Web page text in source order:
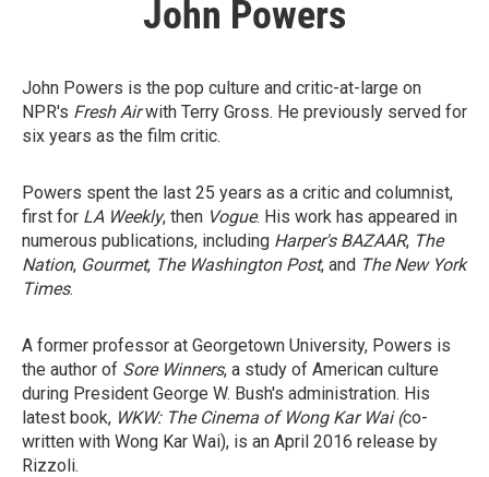
John Powers
John Powers is the pop culture and critic-at-large on
NPR's Fresh Airwith Terry Gross. He previously served for
six years as the film critic.
Powers spent the last 25 years as a critic and columnist,
first for LA Weekly, then Vogue. His work has appeared in
numerous publications, including Harper's BAZAAR, The
Nation, Gourmet, The Washington Post, and The New York
Times.
A former professor at Georgetown University, Powers is
the author of Sore Winners, a study of American culture
during President George W. Bush's administration. His
latest book, WKW: The Cinema of Wong Kar Wai (co-
written with Wong Kar Wai), is an April 2016 release by
Rizzoli.